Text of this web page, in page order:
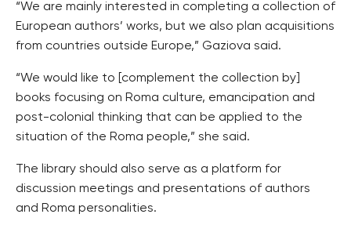
“We are mainly interested in completing a collection of
European authors’ works, but we also plan acquisitions
from countries outside Europe,” Gaziova said.
“We would like to [complement the collection by]
books focusing on Roma culture, emancipation and
post-colonial thinking that can be applied to the
situation of the Roma people,” she said.
The library should also serve as a platform for
discussion meetings and presentations of authors
and Roma personalities.